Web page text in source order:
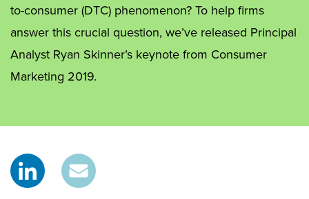
to-consumer (DTC) phenomenon? To help firms
answer this crucial question, we’ve released Principal
Analyst Ryan Skinner’s keynote from Consumer
Marketing 2019.